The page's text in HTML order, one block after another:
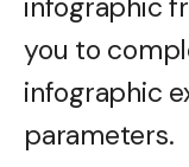
you to
infographic
parameters.